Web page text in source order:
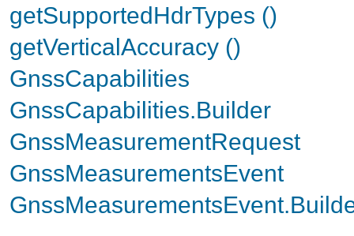
getSupportedHdrTypes ()
getVerticalAccuracy ()
GnssCapabilities
GnssCapabilities.Builder
GnssMeasurementRequest
GnssMeasurementsEvent